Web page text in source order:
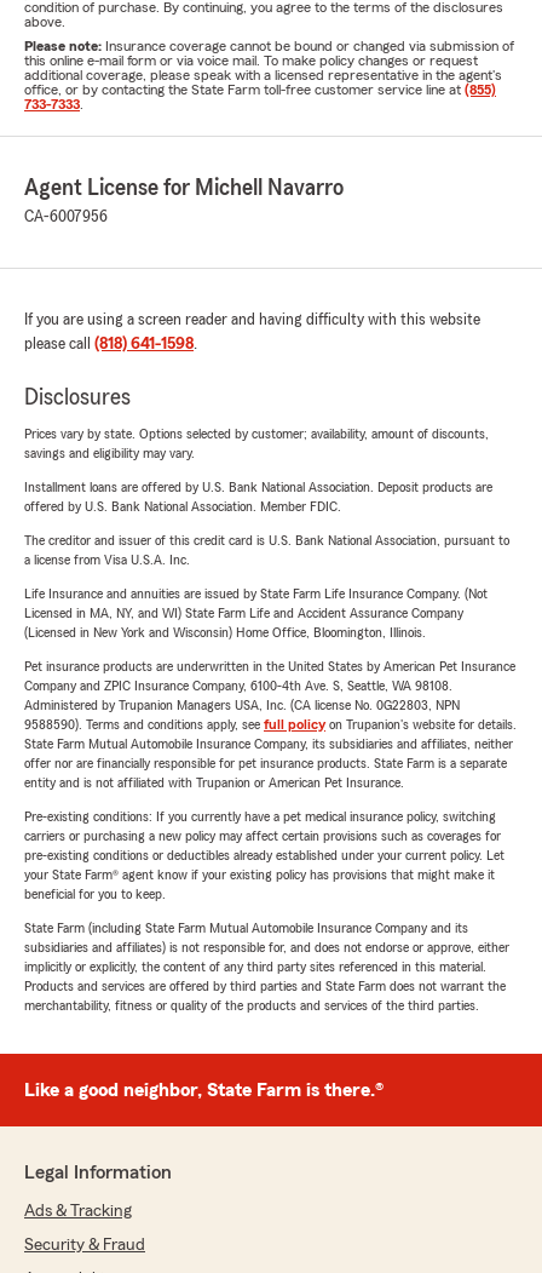
condition of purchase. By continuing, you agree to the terms of the disclosures
above.
Please note: Insurance coverage cannot be bound or changed via submission of
this online e-mail form or via voice mail. To make policy changes or request
additional coverage, please speak with a licensed representative in the agent's
office, or by contacting the State Farm toll-free customer service line at (855)
733-7333
Agent License for Michell Navarro
CA-6007956
If you are using a screen reader and having difficulty with this website
please call (818) 641-1598.
Disclosures
Prices vary by state. Options selected by customer; availability, amount of discounts,
savings and eligibility may vary.
Installment loans are offered by U.S. Bank National Association. Deposit products are
offered by U.S. Bank National Association. Member FDIC.
The creditor and issuer of this credit card is U.S. Bank National Association, pursuant to
a license from Visa U.S.A. Inc.
Life Insurance and annuities are issued by State Farm Life Insurance Company. (Not
Licensed in MA, NY, and WI) State Farm Life and Accident Assurance Company
(Licensed in New York and Wisconsin) Home Office, Bloomington, Illinois.
Pet insurance products are underwritten in the United States by American Pet Insurance
Company and ZPIC Insurance Company, 6100-4th Ave. S, Seattle, WA 98108.
Administered by Trupanion Managers USA, Inc. (CA license No. 0G22803, NPN
9588590). Terms and conditions apply, see full policyon Trupanion's website for details.
State Farm Mutual Automobile Insurance Company, its subsidiaries and affiliates, neither
offer nor are financially responsible for pet insurance products. State Farm is a separate
entity and is not affiliated with Trupanion or American Pet Insurance.
Pre-existing conditions: If you currently have a pet medical insurance policy, switching
carriers or purchasing a new policy may affect certain provisions such as coverages for
pre-existing conditions or deductibles already established under your current policy. Let
your State Farm® agent know if your existing policy has provisions that might make it
beneficial for you to keep.
State Farm (including State Farm Mutual Automobile Insurance Company and its
subsidiaries and affiliates) is not responsible for, and does not endorse or approve, either
implicitly or explicitly, the content of any third party sites referenced in this material.
Products and services are offered by third parties and State Farm does not warrant the
merchantability, fitness or quality of the products and services of the third parties.
Like a good neighbor, State Farm is there.®
Legal Information
Ads & Tracking
Security & Fraud